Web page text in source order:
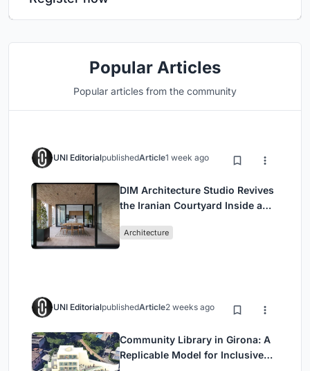
Popular Articles
Popular articles from the community
UNI EditorialpublishedArticle1 week ago
DIM Architecture Studio Revives
the Iranian Courtyard Inside a
Architecture
UNI EditorialpublishedArticle2 weeks ago
Community Library in Girona: A
Replicable Model for Inclusive